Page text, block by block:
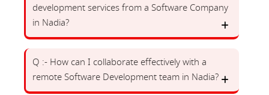
development services from a Software Company
in Nadia?
Q :- How can I collaborate effectively with a
remote Software Development team in Nadia?